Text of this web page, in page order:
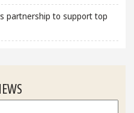
partnership to support top